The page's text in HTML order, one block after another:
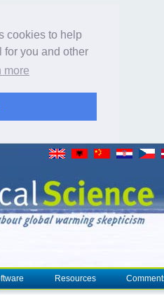
cookies to help
for you and other
more
Resources